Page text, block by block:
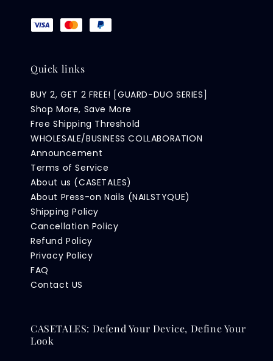
Quick links
BUY 2, GET 2 FREE! [GUARD-DUO SERIES]
Shop More, Save More
Free Shipping Threshold
WHOLESALE/BUSINESS COLLABORATION
Announcement
Terms of Service
About us (CASETALES)
About Press-on Nails (NAILSTYQUE)
Shipping Policy
Cancellation Policy
Refund Policy
Privacy Policy
FAQ
Contact US
CASETALES: Defend Your Device, Define Your
Look